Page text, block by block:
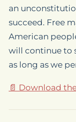
an
succeed. Free
American
will continue to
as long as we
📄 Download